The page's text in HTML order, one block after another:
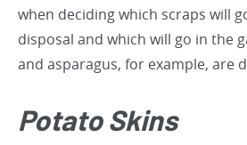
when deciding which scraps will
disposal and which will go in the
and asparagus, for example, are
Potato Skins